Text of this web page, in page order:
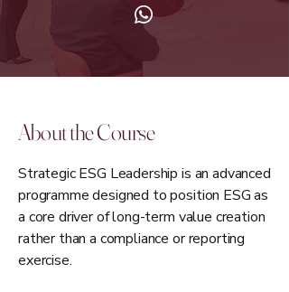
About the Course
Strategic ESG Leadership is an advanced
programme designed to position ESG as
a core driver of long-term value creation
rather than a compliance or reporting
exercise.